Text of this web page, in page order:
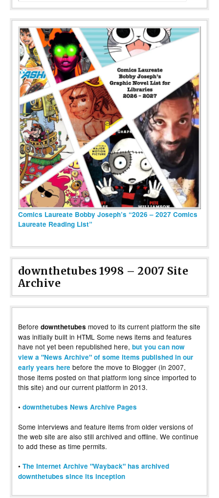
Comics Laureate Bobby Joseph’s “2026 – 2027 Comics
Laureate Reading List”
downthetubes 1998 – 2007 Site
Archive
Before downthetubes moved to its current platform the site
was initially built in HTML Some news items and features
have not yet been republished here, but you can now
view a "News Archive" of some items published in our
early years here before the move to Blogger (in 2007,
those items posted on that platform long since imported to
this site) and our current platform in 2013.
• downthetubes News Archive Pages
Some interviews and feature items from older versions of
the web site are also still archived and offline. We continue
to add these as time permits.
• The Internet Archive "Wayback" has archived
downthetubes since its inception